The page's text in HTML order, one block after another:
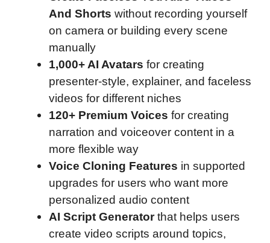
And Shorts without recording yourself
on camera or building every scene
manually
1,000+ AI Avatars for creating
presenter-style, explainer, and faceless
videos for different niches
120+ Premium Voices for creating
narration and voiceover content in a
more flexible way
Voice Cloning Features in supported
upgrades for users who want more
personalized audio content
AI Script Generatorthat helps users
create video scripts around topics,